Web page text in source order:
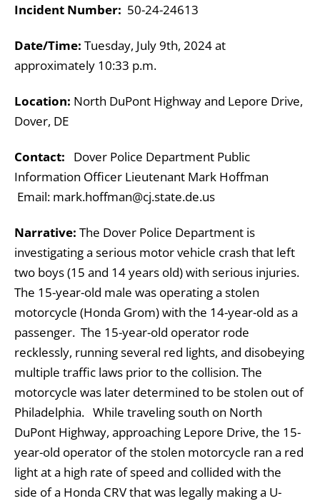
Incident Number: 50-24-24613
Date/Time: Tuesday, July 9th, 2024 at
approximately 10:33 p.m.
Location: North DuPont Highway and Lepore Drive,
Dover, DE
Contact: Dover Police Department Public
Information Officer Lieutenant Mark Hoffman
Email: mark.hoffman@cj.state.de.us
Narrative: The Dover Police Department is
investigating a serious motor vehicle crash that left
two boys (15 and 14 years old) with serious injuries.
The 15-year-old male was operating a stolen
motorcycle (Honda Grom) with the 14-year-old as a
passenger. The 15-year-old operator rode
recklessly, running several red lights, and disobeying
multiple traffic laws prior to the collision. The
motorcycle was later determined to be stolen out of
Philadelphia. While traveling south on North
DuPont Highway, approaching Lepore Drive, the 15-
year-old operator of the stolen motorcycle ran a red
light at a high rate of speed and collided with the
side of a Honda CRV that was legally making a U-